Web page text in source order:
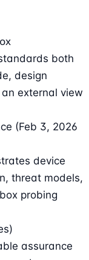
both
design
external view
(Feb 3, 2026
device
threat models,
probing
assurance